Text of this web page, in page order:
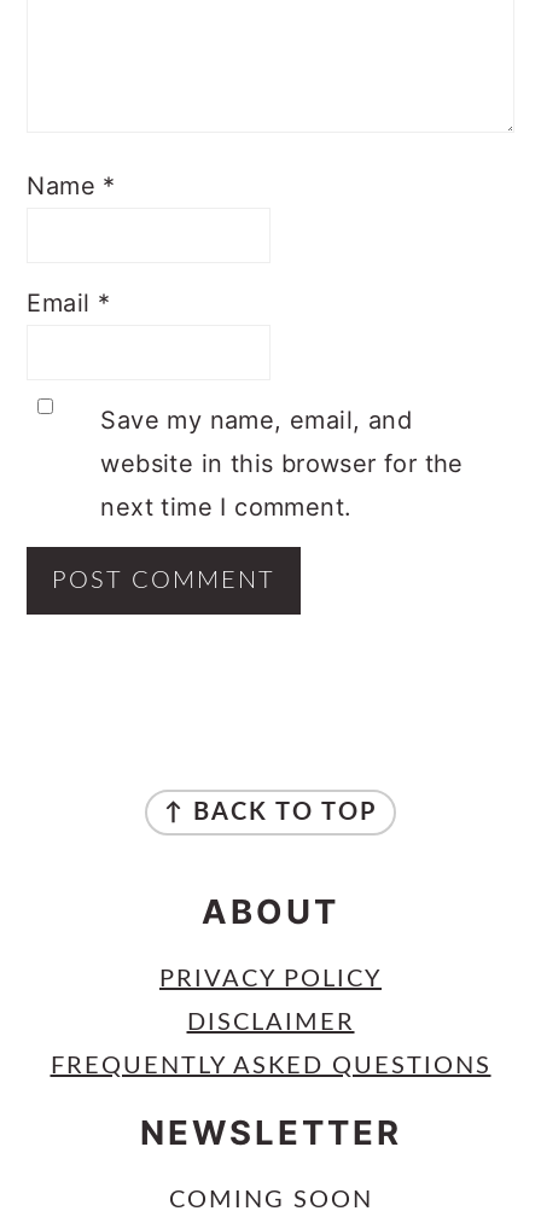
Name *
Email *
Save my name, email, and
website in this browser for the
next time I comment.
FOOTER
↑ BACK TO TOP
ABOUT
PRIVACY POLICY
DISCLAIMER
FREQUENTLY ASKED QUESTIONS
NEWSLETTER
COMING SOON